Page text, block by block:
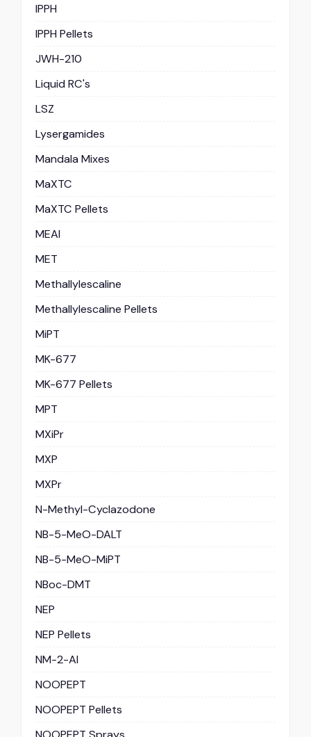
IPPH
IPPH Pellets
JWH-210
Liquid RC's
LSZ
Lysergamides
Mandala Mixes
MaXTC
MaXTC Pellets
MEAI
MET
Methallylescaline
Methallylescaline Pellets
MiPT
MK-677
MK-677 Pellets
MPT
MXiPr
MXP
MXPr
N-Methyl-Cyclazodone
NB-5-MeO-DALT
NB-5-MeO-MiPT
NBoc-DMT
NEP
NEP Pellets
NM-2-AI
NOOPEPT
NOOPEPT Pellets